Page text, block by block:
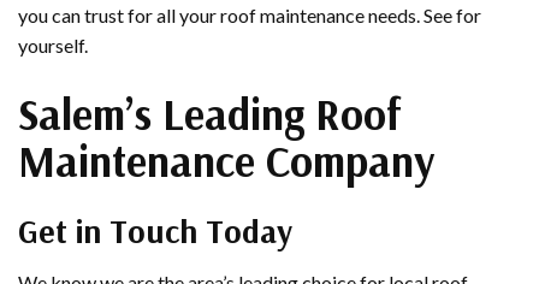
you can trust for all your roof maintenance needs. See for
yourself.
Salem’s Leading Roof
Maintenance Company
Get in Touch Today